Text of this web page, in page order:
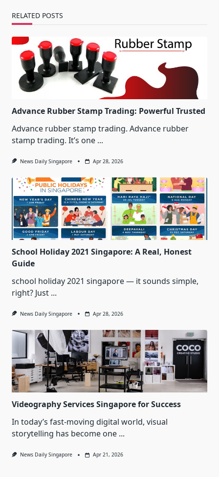
RELATED POSTS
Advance Rubber Stamp Trading: Powerful Trusted
Advance rubber stamp trading. Advance rubber
stamp trading. It’s one ...
News Daily Singapore Apr 28, 2026
School Holiday 2021 Singapore: A Real, Honest
Guide
school holiday 2021 singapore — it sounds simple,
right? Just ...
News Daily Singapore Apr 28, 2026
Videography Services Singapore for Success
In today’s fast-moving digital world, visual
storytelling has become one ...
News Daily Singapore Apr 21, 2026